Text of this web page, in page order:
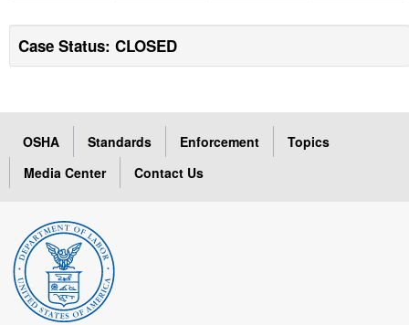
Case Status: CLOSED
OSHA Standards Enforcement
Topics
Media Center
Contact Us